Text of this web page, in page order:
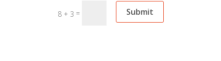
8 + 3 = Submit